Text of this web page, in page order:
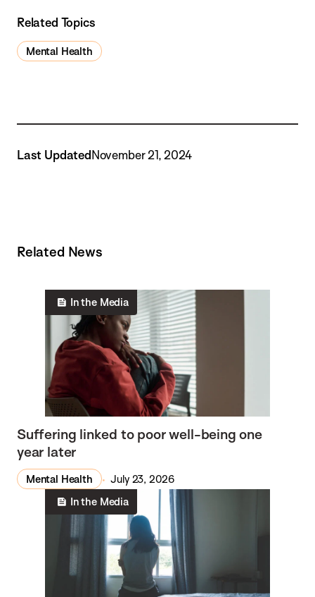
Related Topics
Mental Health
Last UpdatedNovember 21, 2024
Related News
In the Media
Suffering linked to poor well-being one
year later
Mental Health
July 23, 2026
In the Media